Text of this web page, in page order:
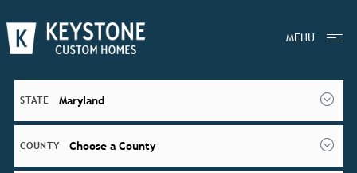
MENU
STATE Maryland
COUNTY Choose a County